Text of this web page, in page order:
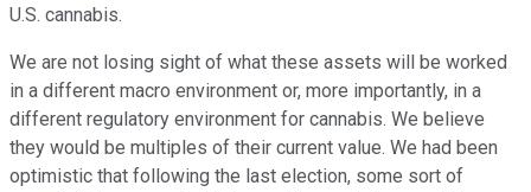
U.S. cannabis.
We are not losing sight of what these assets will be worked
in a different macro environment or, more importantly, in a
different regulatory environment for cannabis. We believe
they would be multiples of their current value. We had been
optimistic that following the last election, some sort of